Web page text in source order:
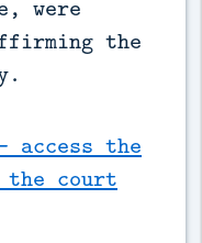
were
the
the
the court